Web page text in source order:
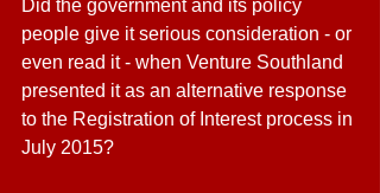
Did the government and its policy
people give it serious consideration - or
even read it - when Venture Southland
presented it as an alternative response
to the Registration of Interest process in
July 2015?